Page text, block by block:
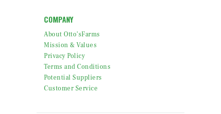
COMPANY
About Otto’sFarms
Mission & Values
Privacy Policy
Terms and Conditions
Potential Suppliers
Customer Service